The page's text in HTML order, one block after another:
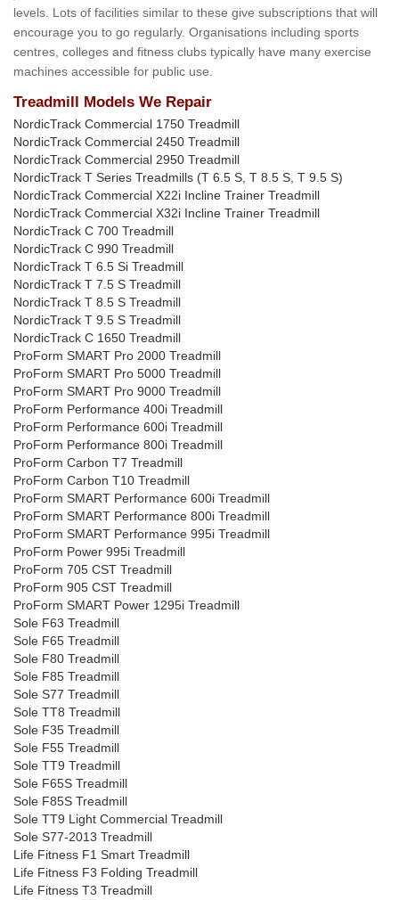
levels. Lots of facilities similar to these give subscriptions that will
encourage you to go regularly. Organisations including sports
centres, colleges and fitness clubs typically have many exercise
machines accessible for public use.
Treadmill Models We Repair
NordicTrack Commercial 1750 Treadmill
NordicTrack Commercial 2450 Treadmill
NordicTrack Commercial 2950 Treadmill
NordicTrack T Series Treadmills (T 6.5 S, T 8.5 S, T 9.5 S)
NordicTrack Commercial X22i Incline Trainer Treadmill
NordicTrack Commercial X32i Incline Trainer Treadmill
NordicTrack C 700 Treadmill
NordicTrack C 990 Treadmill
NordicTrack T 6.5 Si Treadmill
NordicTrack T 7.5 S Treadmill
NordicTrack T 8.5 S Treadmill
NordicTrack T 9.5 S Treadmill
NordicTrack C 1650 Treadmill
ProForm SMART Pro 2000 Treadmill
ProForm SMART Pro 5000 Treadmill
ProForm SMART Pro 9000 Treadmill
ProForm Performance 400i Treadmill
ProForm Performance 600i Treadmill
ProForm Performance 800i Treadmill
ProForm Carbon T7 Treadmill
ProForm Carbon T10 Treadmill
ProForm SMART Performance 600i Treadmill
ProForm SMART Performance 800i Treadmill
ProForm SMART Performance 995i Treadmill
ProForm Power 995i Treadmill
ProForm 705 CST Treadmill
ProForm 905 CST Treadmill
ProForm SMART Power 1295i Treadmill
Sole F63 Treadmill
Sole F65 Treadmill
Sole F80 Treadmill
Sole F85 Treadmill
Sole S77 Treadmill
Sole TT8 Treadmill
Sole F35 Treadmill
Sole F55 Treadmill
Sole TT9 Treadmill
Sole F65S Treadmill
Sole F85S Treadmill
Sole TT9 Light Commercial Treadmill
Sole S77-2013 Treadmill
Life Fitness F1 Smart Treadmill
Life Fitness F3 Folding Treadmill
Life Fitness T3 Treadmill